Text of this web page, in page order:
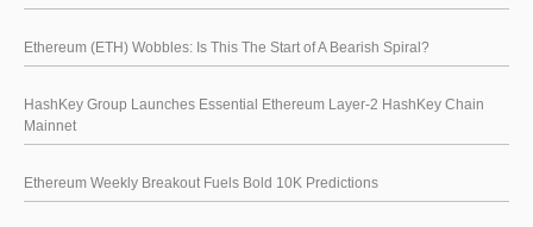
Ethereum (ETH) Wobbles: Is This The Start of A Bearish Spiral?
HashKey Group Launches Essential Ethereum Layer-2 HashKey Chain
Mainnet
Ethereum Weekly Breakout Fuels Bold 10K Predictions